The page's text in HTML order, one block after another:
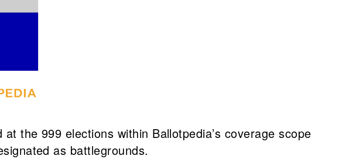
the 999 elections within Ballotpedia’s coverage scope
as battlegrounds.